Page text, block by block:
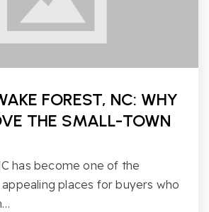
FOREST, NC: WHY
THE SMALL-TOWN
has become one of the
appealing places for buyers who